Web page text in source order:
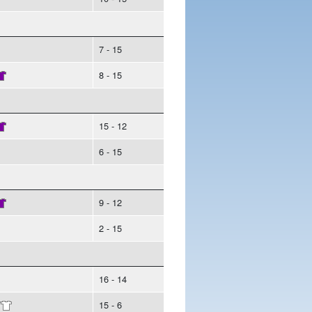
7 - 15
8 - 15
15 - 12
6 - 15
9 - 12
2 - 15
16 - 14
15 - 6